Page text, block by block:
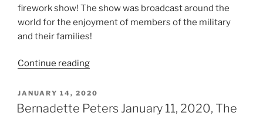
firework show! The show was broadcast around the
world for the enjoyment of members of the military
and their families!
Continue reading
JANUARY 14, 2020
Bernadette Peters January 11, 2020, The